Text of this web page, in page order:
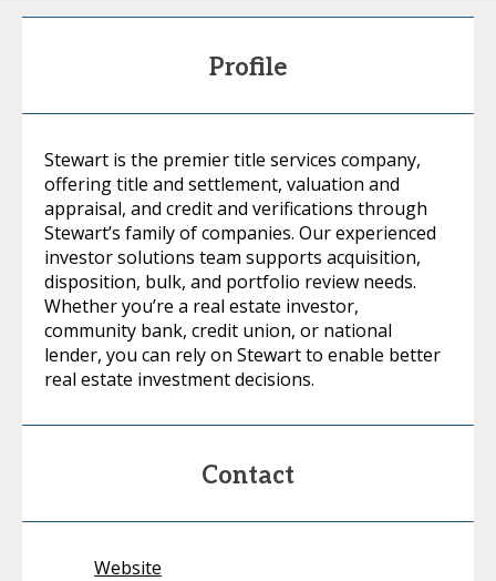
Profile
Stewart is the premier title services company,
offering title and settlement, valuation and
appraisal, and credit and verifications through
Stewart’s family of companies. Our experienced
investor solutions team supports acquisition,
disposition, bulk, and portfolio review needs.
Whether you’re a real estate investor,
community bank, credit union, or national
lender, you can rely on Stewart to enable better
real estate investment decisions.
Contact
Website